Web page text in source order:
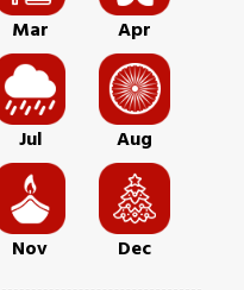
Mar Apr
Jul Aug
Nov Dec